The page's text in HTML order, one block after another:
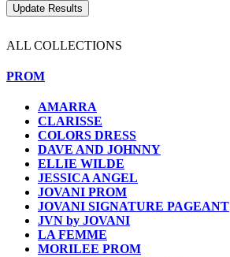
ALL COLLECTIONS
PROM
AMARRA
CLARISSE
COLORS DRESS
DAVE AND JOHNNY
ELLIE WILDE
JESSICA ANGEL
JOVANI PROM
JOVANI SIGNATURE PAGEANT
JVN by JOVANI
LA FEMME
MORILEE PROM